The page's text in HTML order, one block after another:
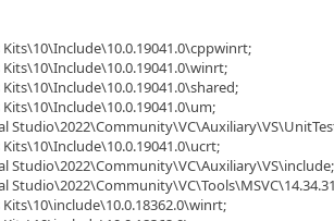
Studio\2022\Community\VC\Auxiliary\VS\include;